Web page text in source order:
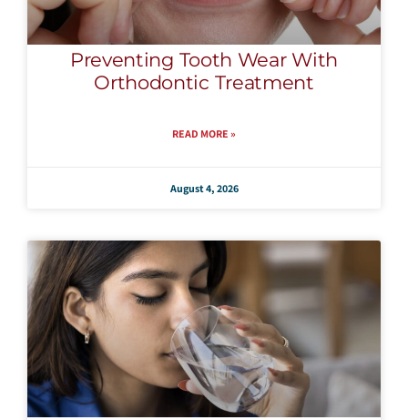
Preventing Tooth Wear With
Orthodontic Treatment
READ MORE »
August 4, 2026